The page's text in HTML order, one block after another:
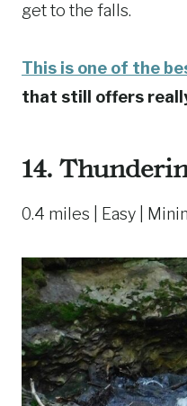
get to the falls.
This is one of the
that still offers
14.
0.4 miles | Easy |